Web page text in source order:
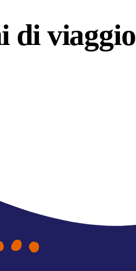
di viaggio